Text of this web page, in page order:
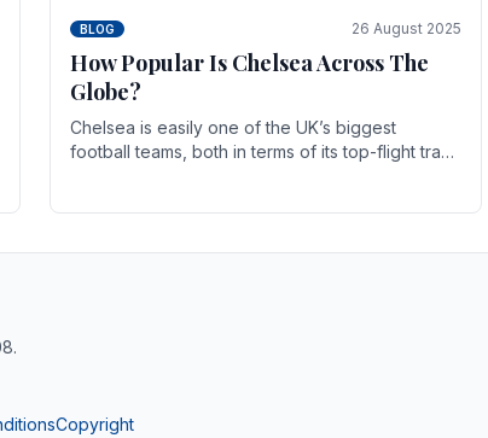
BLOG 26 August 2025
How Popular Is Chelsea Across The
Globe?
Chelsea is easily one of the UK’s biggest
football teams, both in terms of its top-flight track
Copyright